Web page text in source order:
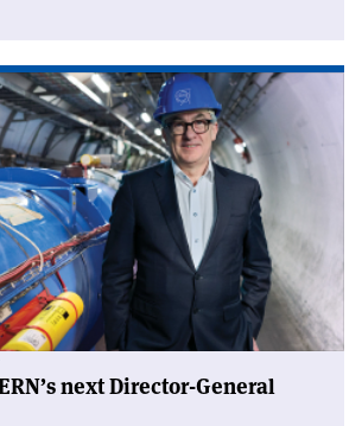
next Director-General